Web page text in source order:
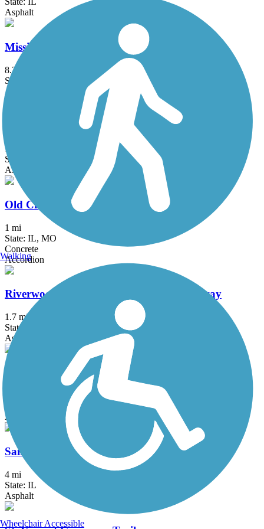
Asphalt
Mississippi Greenway
8.3 mi
State: MO
Asphalt
Monarch-Chesterfield Levee Trail
10.7 mi
State: MO
Asphalt
Old Chain of Rocks Bridge
1 mi
State: IL, MO
Concrete
Accordion
Riverwoods Trail - Missouri River Greenway
1.7 mi
State: MO
Asphalt
Rock Hollow Trail
Asphalt
Saint Clair County Orchard Loop Trail
4 mi
State: IL
Asphalt
Walking
Wheelchair Accessible